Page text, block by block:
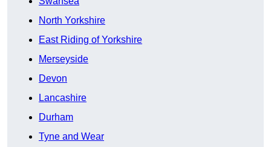
North Yorkshire
East Riding of Yorkshire
Merseyside
Devon
Lancashire
Durham
Tyne and Wear